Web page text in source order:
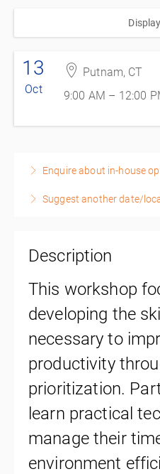
13
Oct
Putnam, CT
9:00 AM – 12:00
9:00 AM – 12:00 PM
3 hours
Putnam, CT
Putnam, Putnam CT
United States
$150.00excl. Tax
Enquire about in-house
Suggest another date/
Description
This workshop
developing the
necessary to
productivity
prioritization.
learn practical
manage their
environment